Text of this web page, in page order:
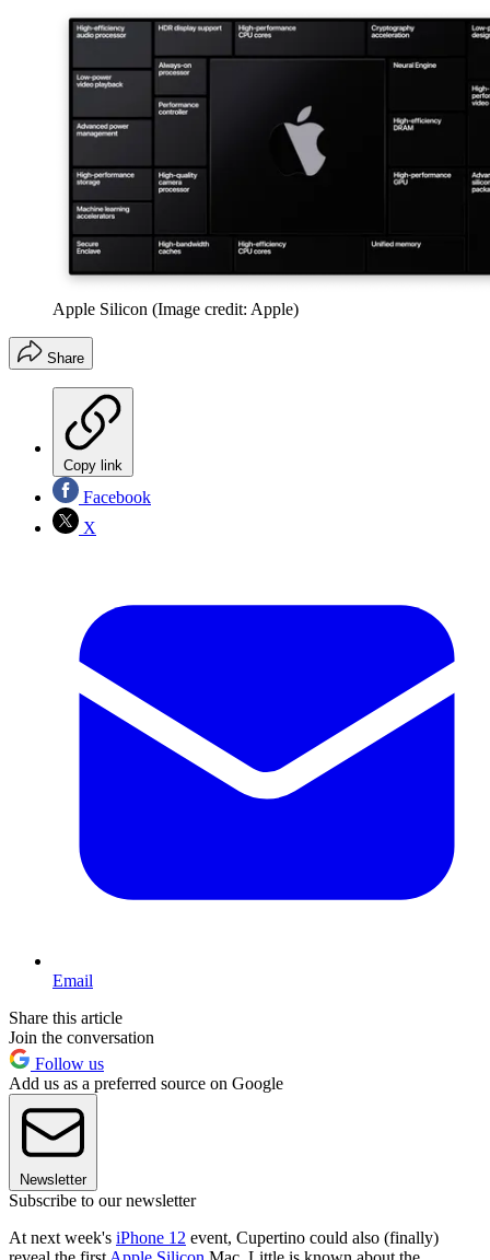
Apple Silicon (Image credit: Apple)
Share
Copy link
Facebook
X
Email
Share this article
Join the conversation
Follow us
Add us as a preferred source on Google
Newsletter
Subscribe to our newsletter
At next week's iPhone 12 event, Cupertino could also (finally)